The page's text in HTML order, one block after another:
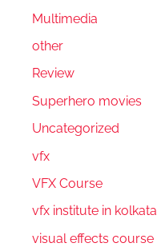
Multimedia
other
Review
Superhero movies
Uncategorized
vfx
VFX Course
vfx institute in kolkata
visual effects course